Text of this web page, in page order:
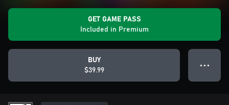
GET GAME PASS
Included in Premium
BUY
$39.99
● ● ●